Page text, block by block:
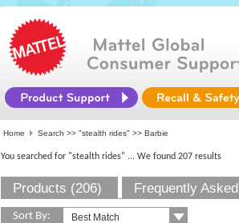
Home Search >> "stealth rides" >> Barbie
You searched for "stealth rides" ... We found 207 results
Products (206) Frequently
Sort By: